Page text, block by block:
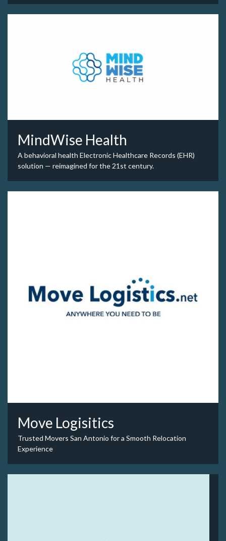
MindWise Health
A behavioral health Electronic Healthcare Records (EHR)
solution — reimagined for the 21st century.
Move Logisitics
Trusted Movers San Antonio for a Smooth Relocation
Experience